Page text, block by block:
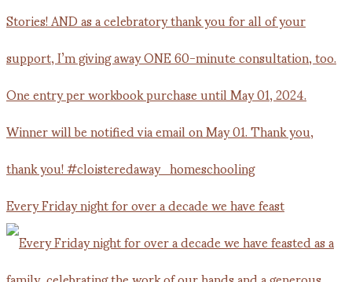
Every Friday night for over a decade we have feast